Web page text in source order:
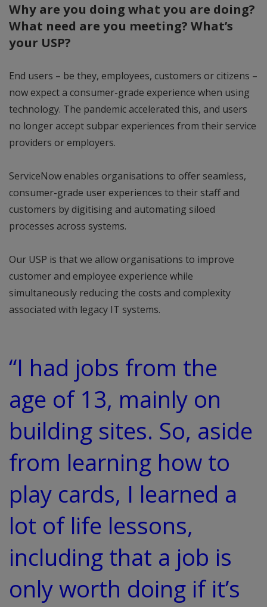
Why are you doing what you are doing?
What need are you meeting? What’s
your USP?
End users – be they, employees, customers or citizens –
now expect a consumer-grade experience when using
technology. The pandemic accelerated this, and users
no longer accept subpar experiences from their service
providers or employers.
ServiceNow enables organisations to offer seamless,
consumer-grade user experiences to their staff and
customers by digitising and automating siloed
processes across systems.
Our USP is that we allow organisations to improve
customer and employee experience while
simultaneously reducing the costs and complexity
associated with legacy IT systems.
“I had jobs from the
age of 13, mainly on
building sites. So, aside
from learning how to
play cards, I learned a
lot of life lessons,
including that a job is
only worth doing if it’s